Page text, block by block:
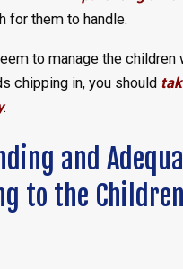
for them to handle.
to manage the children
chipping in, you should
.
and
to the